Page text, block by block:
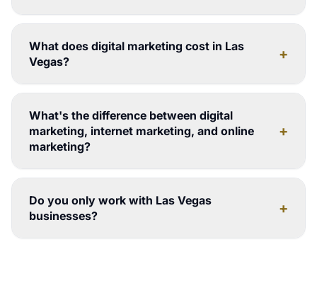
What does digital marketing cost in Las
Vegas?
+
What's the difference between digital
marketing, internet marketing, and online
marketing?
+
Do you only work with Las Vegas
businesses?
+